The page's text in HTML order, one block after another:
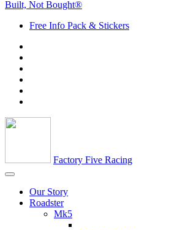
Built, Not Bought®
Free Info Pack & Stickers
Factory Five Racing
Our Story
Roadster
Mk5